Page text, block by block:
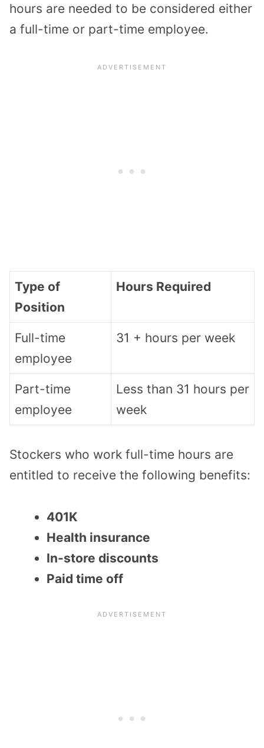
hours are needed to be considered either
a full-time or part-time employee.
Type of
Position
Hours Required
Full-time
employee
31 + hours per week
Part-time
employee
Less than 31 hours per
week
Stockers who work full-time hours are
entitled to receive the following benefits:
401K
Health insurance
In-store discounts
Paid time off